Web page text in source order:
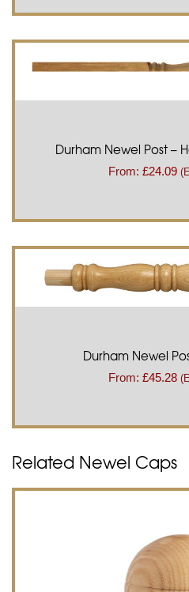
Durham Newel Post –
From: £24.09
Durham Newel
From: £45.28
Related Newel Caps